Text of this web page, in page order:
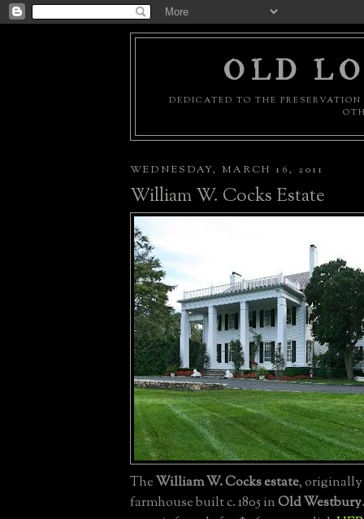
OLD
DEDICATED TO THE
WEDNESDAY, MARCH 16, 2011
William W. Cocks Estate
TheWilliam W. Cocks estate,
farmhouse built c. 1805 inOld Westbury